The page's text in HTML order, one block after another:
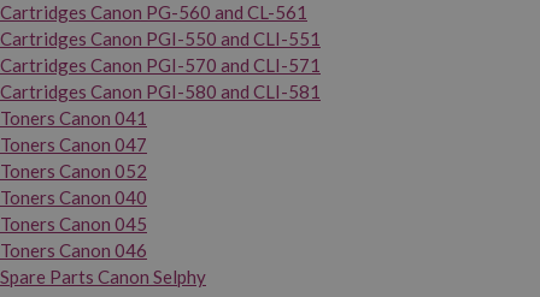
Cartridges Canon PG-560 and CL-561
Cartridges Canon PGI-550 and CLI-551
Cartridges Canon PGI-570 and CLI-571
Cartridges Canon PGI-580 and CLI-581
Toners Canon 041
Toners Canon 047
Toners Canon 052
Toners Canon 040
Toners Canon 045
Toners Canon 046
Spare Parts Canon Selphy